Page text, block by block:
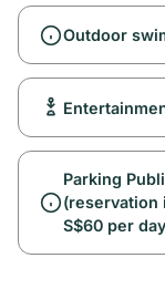
Outdoor
Parking
(reservation
S$60 per